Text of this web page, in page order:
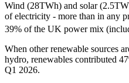
Wind (28TWh) and solar
of electricity - more than in any
39% of the UK power mix
When other renewable sources
hydro, renewables contributed
Q1 2026.